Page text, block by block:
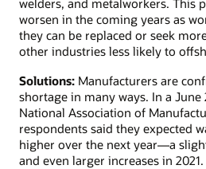
welders, and metalworkers. This
worsen in the coming years as
they can be replaced or seek
other industries less likely to
Solutions: Manufacturers are
shortage in many ways. In a
National Association of
respondents said they expected
higher over the next year—a
and even larger increases in 2021.